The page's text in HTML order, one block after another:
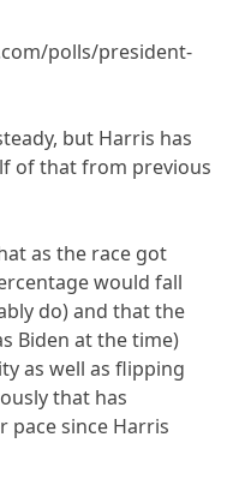
polls/president-
but Harris has
of that from previous
as the race got
would fall
do) and that the
Biden at the time)
as well as flipping
that has
pace since Harris